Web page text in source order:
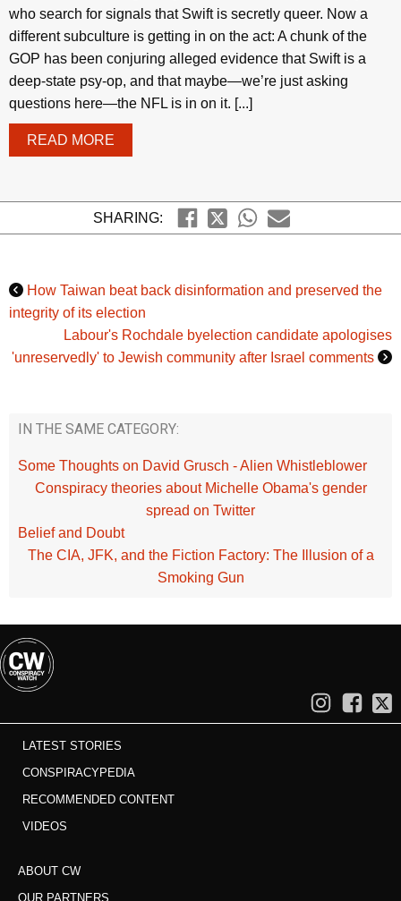
who search for signals that Swift is secretly queer. Now a
different subculture is getting in on the act: A chunk of the
GOP has been conjuring alleged evidence that Swift is a
deep-state psy-op, and that maybe—we’re just asking
questions here—the NFL is in on it. [...]
READ MORE
SHARING:
How Taiwan beat back disinformation and preserved the
integrity of its election
Labour's Rochdale byelection candidate apologises
'unreservedly' to Jewish community after Israel comments
IN THE SAME CATEGORY:
Some Thoughts on David Grusch - Alien Whistleblower
Conspiracy theories about Michelle Obama's gender
spread on Twitter
Belief and Doubt
The CIA, JFK, and the Fiction Factory: The Illusion of a
Smoking Gun
LATEST STORIES
CONSPIRACYPEDIA
RECOMMENDED CONTENT
VIDEOS
ABOUT CW
OUR PARTNERS